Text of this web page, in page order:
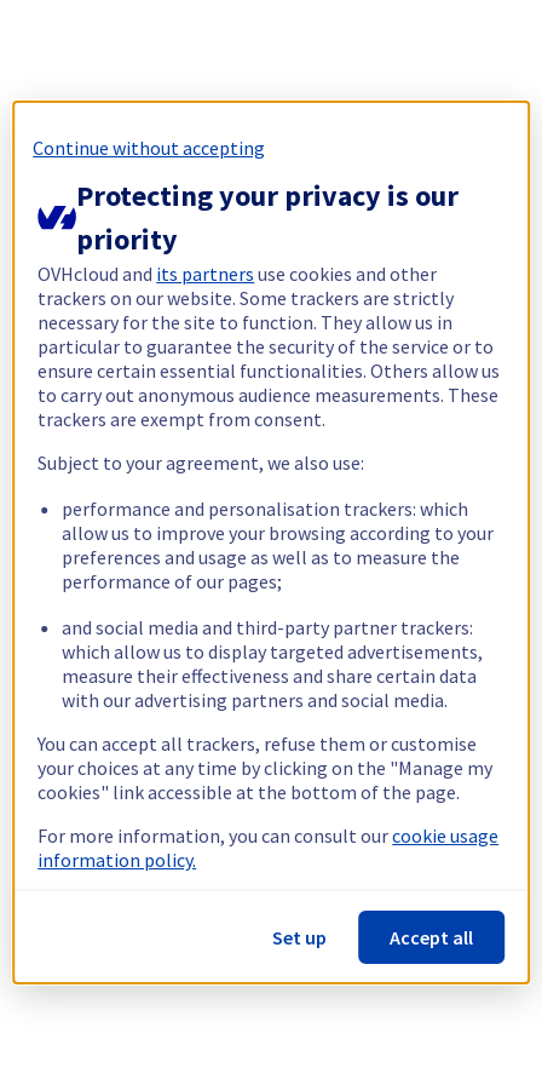
Continue without accepting
Protecting your privacy is our
priority
OVHcloud and its partners use cookies and other
trackers on our website. Some trackers are strictly
necessary for the site to function. They allow us in
particular to guarantee the security of the service or to
ensure certain essential functionalities. Others allow us
to carry out anonymous audience measurements. These
trackers are exempt from consent.
Subject to your agreement, we also use:
performance and personalisation trackers: which
allow us to improve your browsing according to your
preferences and usage as well as to measure the
performance of our pages;
and social media and third-party partner trackers:
which allow us to display targeted advertisements,
measure their effectiveness and share certain data
with our advertising partners and social media.
You can accept all trackers, refuse them or customise
your choices at any time by clicking on the "Manage my
cookies" link accessible at the bottom of the page.
For more information, you can consult ourcookie usage
information policy.
Set up Accept all